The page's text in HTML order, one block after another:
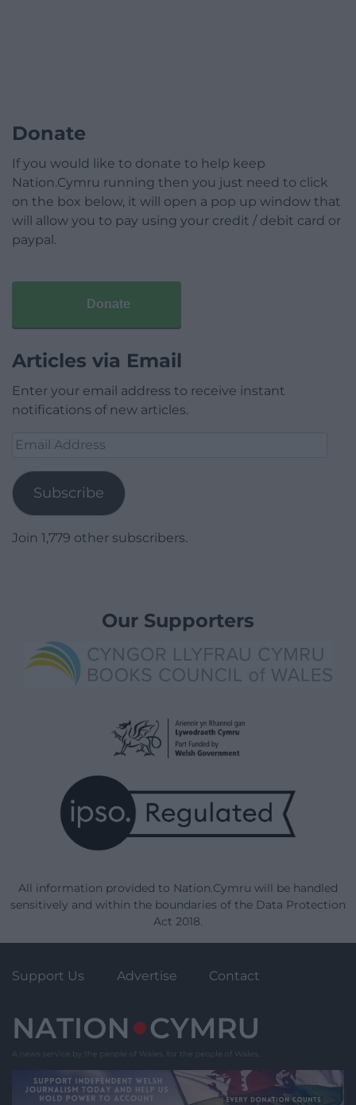
Donate
If you would like to donate to help keep
Nation.Cymru running then you just need to click
on the box below, it will open a pop up window that
will allow you to pay using your credit / debit card or
paypal.
Donate
Articles via Email
Enter your email address to receive instant
notifications of new articles.
Email
Subscribe
Join 1,779 other subscribers.
Our Supporters
All information provided to Nation.Cymru will be handled
sensitively and within the boundaries of the Data Protection
Act 2018.
Support Us Advertise Contact